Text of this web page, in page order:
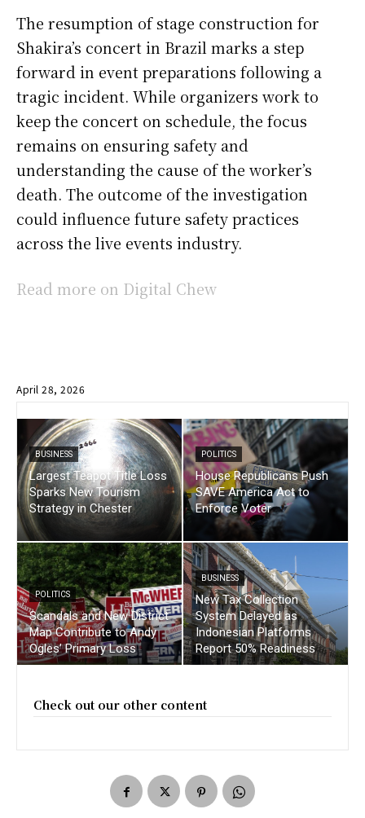
The resumption of stage construction for
Shakira’s concert in Brazil marks a step
forward in event preparations following a
tragic incident. While organizers work to
keep the concert on schedule, the focus
remains on ensuring safety and
understanding the cause of the worker’s
death. The outcome of the investigation
could influence future safety practices
across the live events industry.
Read more on Digital Chew
April 28, 2026
BUSINESS
Largest Teapot Title Loss
Sparks New Tourism
Strategy in Chester
POLITICS
House Republicans Push
SAVE America Act to
Enforce Voter
POLITICS
Scandals and New District
Map Contribute to Andy
Ogles’ Primary Loss
BUSINESS
New Tax Collection
System Delayed as
Indonesian Platforms
Report 50% Readiness
Check out our other content